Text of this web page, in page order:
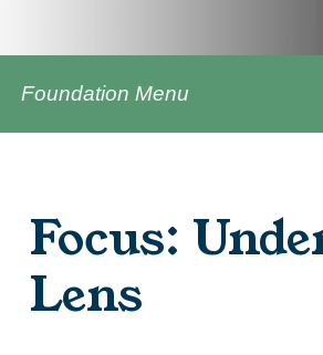
Foundation Menu
Focus:
Lens